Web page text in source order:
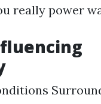
really power